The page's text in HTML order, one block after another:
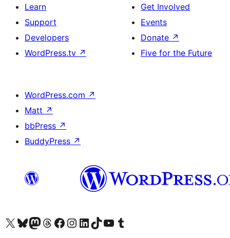
Learn
Support
Developers
WordPress.tv ↗
Get Involved
Events
Donate ↗
Five for the Future
WordPress.com ↗
Matt ↗
bbPress ↗
BuddyPress ↗
Visit our X (formerly Twitter) account
Visit our Bluesky account
Visit our Mastodon account
Visit our Threads account
Visit our Facebook page
Visit our Instagram account
Visit our LinkedIn account
Visit our TikTok account
Visit our YouTube channel
Visit our Tumblr account